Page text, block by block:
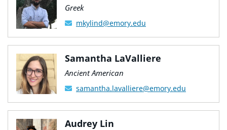
Greek
mkylind@emory.edu
Samantha LaValliere
Ancient American
samantha.lavalliere@emory.edu
Audrey Lin